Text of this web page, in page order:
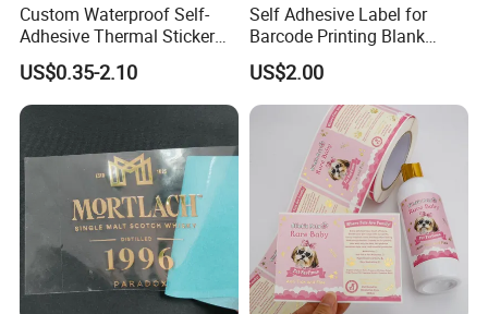
Custom Waterproof Self-
Adhesive Thermal Sticker
Label for Efficient Logistics
Shipping
US$0.35-2.10
Self Adhesive Label for
Barcode Printing Blank
White Label
US$2.00